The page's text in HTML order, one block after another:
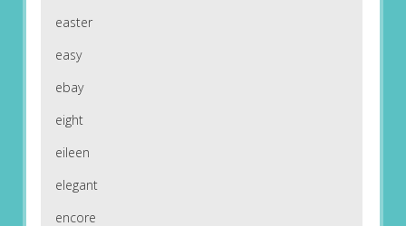
easter
easy
ebay
eight
eileen
elegant
encore